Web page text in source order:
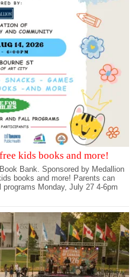
kids books and more!
Bank. Sponsored by Medallion
books and more! Parents can
Monday, July 27 4-6pm